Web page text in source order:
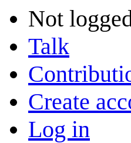
Not
Talk
Create
Log in